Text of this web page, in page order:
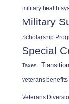
military health
Military
Scholarship
Special
Taxes Transition
veterans
Veterans